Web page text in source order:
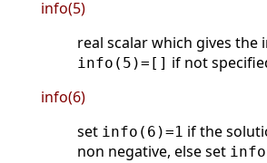
info(5)
real scalar which gives the
info(5)=[] if not
info(6)
set info(6)=1 if the
non negative, else set